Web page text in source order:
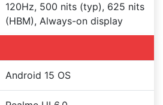
120Hz, 500 nits (typ), 625 nits
(HBM), Always-on display
Android 15 OS